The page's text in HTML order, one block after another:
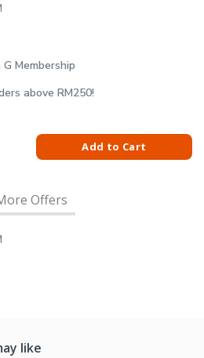
Membership
above RM250!
quantity Add to Cart
Offers
like